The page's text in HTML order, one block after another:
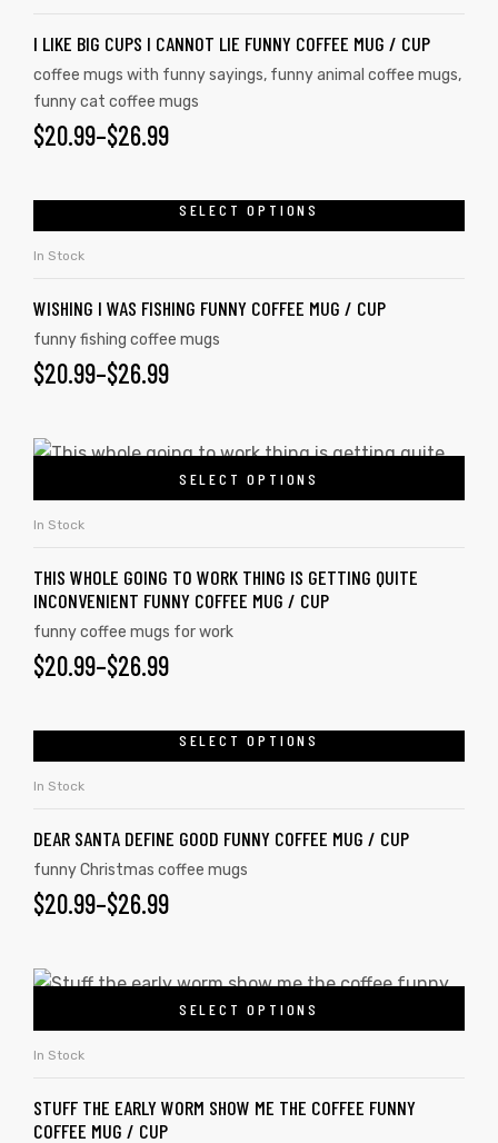
I LIKE BIG CUPS I CANNOT LIE FUNNY COFFEE MUG / CUP
coffee mugs with funny sayings, funny animal coffee mugs,
funny cat coffee mugs
$20.99–$26.99
SELECT OPTIONS
In Stock
WISHING I WAS FISHING FUNNY COFFEE MUG / CUP
funny fishing coffee mugs
$20.99–$26.99
SELECT OPTIONS
In Stock
THIS WHOLE GOING TO WORK THING IS GETTING QUITE
INCONVENIENT FUNNY COFFEE MUG / CUP
funny coffee mugs for work
$20.99–$26.99
SELECT OPTIONS
In Stock
DEAR SANTA DEFINE GOOD FUNNY COFFEE MUG / CUP
funny Christmas coffee mugs
$20.99–$26.99
SELECT OPTIONS
In Stock
STUFF THE EARLY WORM SHOW ME THE COFFEE FUNNY
COFFEE MUG / CUP